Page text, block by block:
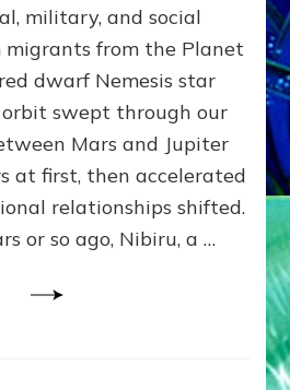
WAR,
KINGSHIP,
VIOLENCE
&
POWER
~
Matrix
military, and social
from the Planet
dwarf Nemesis star
orbit swept through our
Mars and Jupiter
at first, then accelerated
relationships shifted.
or so ago, Nibiru, a …